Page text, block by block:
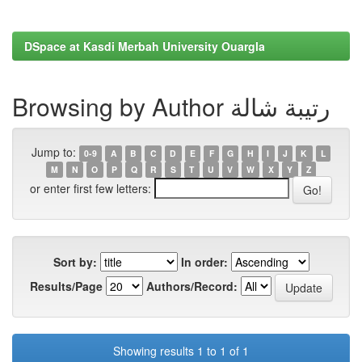
DSpace at Kasdi Merbah University Ouargla
Browsing by Author رتيبة شالة
Jump to: 0-9 A B C D E F G H I J K
L
M
N O P Q R S T U V W X Y Z
or enter first few letters:
Sort by:
In order:
Results/Page
Authors/Record:
Showing results 1 to 1 of 1